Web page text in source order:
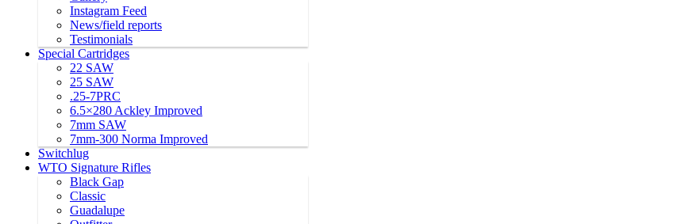
Instagram Feed
News/field reports
Testimonials
Special Cartridges
22 SAW
25 SAW
.25-7PRC
6.5×280 Ackley Improved
7mm SAW
7mm-300 Norma Improved
Switchlug
WTO Signature Rifles
Black Gap
Classic
Guadalupe